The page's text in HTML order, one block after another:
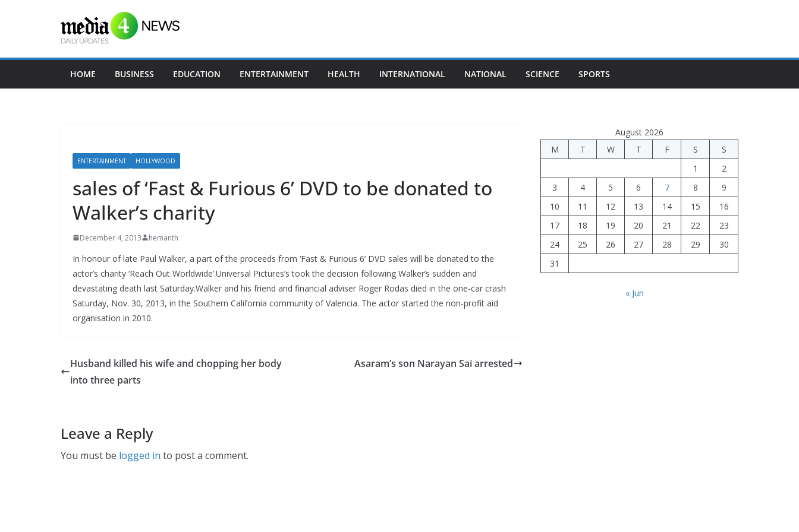
HOME BUSINESS EDUCATION ENTERTAINMENT HEALTH INTERNATIONAL NATIONAL SCIENCE SPORTS
ENTERTAINMENT HOLLYWOOD
sales of ‘Fast & Furious 6’ DVD to be donated to
Walker’s charity
December 4, 2013 hemanth
In honour of late Paul Walker, a part of the proceeds from ‘Fast & Furious 6’ DVD sales will be donated to the
actor’s charity ‘Reach Out Worldwide’.Universal Pictures’s took the decision following Walker’s sudden and
devastating death last Saturday.Walker and his friend and financial adviser Roger Rodas died in the one-car crash
Saturday, Nov. 30, 2013, in the Southern California community of Valencia. The actor started the non-profit aid
organisation in 2010.
Husband killed his wife and chopping her body
into three parts
Asaram’s son Narayan Sai arrested
Leave a Reply
You must be logged in to post a comment.
August 2026
M
T W T F S
S
1
2
3
4 5 6 7 8
9
10
11 12 13 14 15
16
17
18 19 20 21 22
23
24
25 26 27 28 29
30
31
« Jun